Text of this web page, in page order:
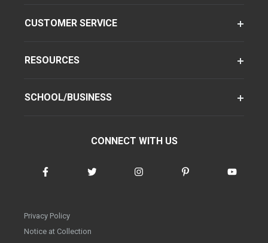
CUSTOMER SERVICE
RESOURCES
SCHOOL/BUSINESS
CONNECT WITH US
Privacy Policy
Notice at Collection